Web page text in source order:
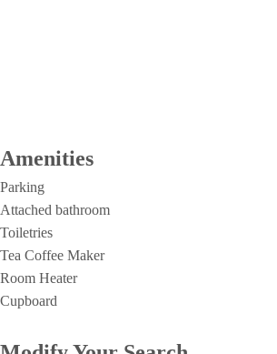
Amenities
Parking
Attached bathroom
Toiletries
Tea Coffee Maker
Room Heater
Cupboard